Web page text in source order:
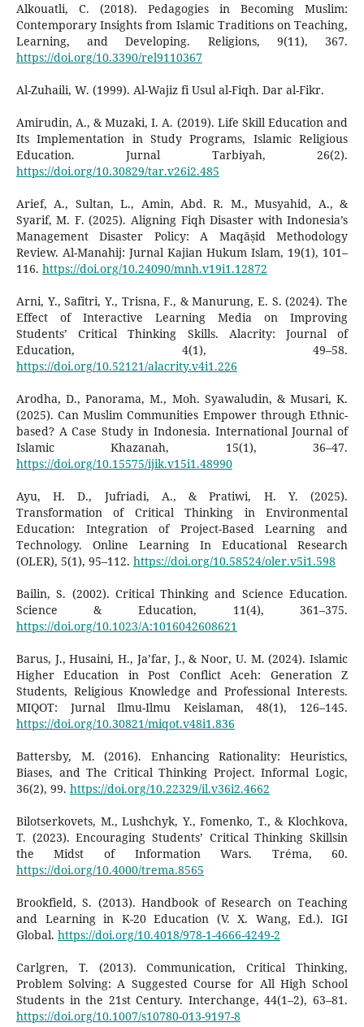
Alkouatli, C. (2018). Pedagogies in Becoming Muslim:
Contemporary Insights from Islamic Traditions on Teaching,
Learning, and Developing. Religions, 9(11), 367.
https://doi.org/10.3390/rel9110367
Al-Zuhaili, W. (1999). Al-Wajiz fi Usul al-Fiqh. Dar al-Fikr.
Amirudin, A., & Muzaki, I. A. (2019). Life Skill Education and
Its Implementation in Study Programs, Islamic Religious
Education. Jurnal Tarbiyah, 26(2).
https://doi.org/10.30829/tar.v26i2.485
Arief, A., Sultan, L., Amin, Abd. R. M., Musyahid, A., &
Syarif, M. F. (2025). Aligning Fiqh Disaster with Indonesia’s
Management Disaster Policy: A Maqāṣid Methodology
Review. Al-Manahij: Jurnal Kajian Hukum Islam, 19(1), 101–
116. https://doi.org/10.24090/mnh.v19i1.12872
Arni, Y., Safitri, Y., Trisna, F., & Manurung, E. S. (2024). The
Effect of Interactive Learning Media on Improving
Students’ Critical Thinking Skills. Alacrity: Journal of
Education, 4(1), 49–58.
https://doi.org/10.52121/alacrity.v4i1.226
Arodha, D., Panorama, M., Moh. Syawaludin, & Musari, K.
(2025). Can Muslim Communities Empower through Ethnic-
based? A Case Study in Indonesia. International Journal of
Islamic Khazanah, 15(1), 36–47.
https://doi.org/10.15575/ijik.v15i1.48990
Ayu, H. D., Jufriadi, A., & Pratiwi, H. Y. (2025).
Transformation of Critical Thinking in Environmental
Education: Integration of Project-Based Learning and
Technology. Online Learning In Educational Research
(OLER), 5(1), 95–112. https://doi.org/10.58524/oler.v5i1.598
Bailin, S. (2002). Critical Thinking and Science Education.
Science & Education, 11(4), 361–375.
https://doi.org/10.1023/A:1016042608621
Barus, J., Husaini, H., Ja’far, J., & Noor, U. M. (2024). Islamic
Higher Education in Post Conflict Aceh: Generation Z
Students, Religious Knowledge and Professional Interests.
MIQOT: Jurnal Ilmu-Ilmu Keislaman, 48(1), 126–145.
https://doi.org/10.30821/miqot.v48i1.836
Battersby, M. (2016). Enhancing Rationality: Heuristics,
Biases, and The Critical Thinking Project. Informal Logic,
36(2), 99. https://doi.org/10.22329/il.v36i2.4662
Bilotserkovets, M., Lushchyk, Y., Fomenko, T., & Klochkova,
T. (2023). Encouraging Students’ Critical Thinking Skillsin
the Midst of Information Wars. Tréma, 60.
https://doi.org/10.4000/trema.8565
Brookfield, S. (2013). Handbook of Research on Teaching
and Learning in K-20 Education (V. X. Wang, Ed.). IGI
Global. https://doi.org/10.4018/978-1-4666-4249-2
Carlgren, T. (2013). Communication, Critical Thinking,
Problem Solving: A Suggested Course for All High School
Students in the 21st Century. Interchange, 44(1–2), 63–81.
https://doi.org/10.1007/s10780-013-9197-8